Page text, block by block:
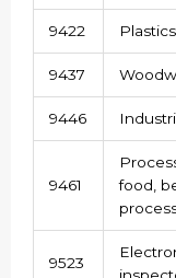
9422
9437
9446
9461
food,
9523